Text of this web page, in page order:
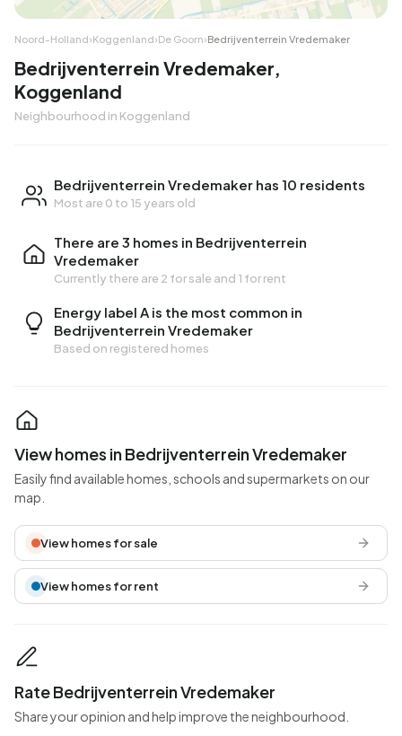
Noord-Holland›Koggenland›De Goorn›Bedrijventerrein Vredemaker
Bedrijventerrein Vredemaker,
Koggenland
Neighbourhood in Koggenland
Bedrijventerrein Vredemaker has 10 residents
Most are 0 to 15 years old
There are 3 homes in Bedrijventerrein
Vredemaker
Currently there are 2 for sale and 1 for rent
Energy label A is the most common in
Bedrijventerrein Vredemaker
Based on registered homes
View homes in Bedrijventerrein Vredemaker
Easily find available homes, schools and supermarkets on our
map.
View homes for sale
View homes for rent
Rate Bedrijventerrein Vredemaker
Share your opinion and help improve the neighbourhood.